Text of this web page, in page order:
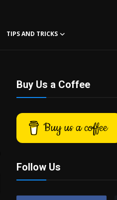
TIPS AND TRICKS
Buy Us a Coffee
Buy us a coffee
Follow Us